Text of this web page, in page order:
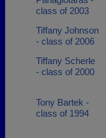
class of 2003
Tiffany Johnson
- class of 2006
Tiffany Scherle
- class of 2000
Tony Bartek -
class of 1994